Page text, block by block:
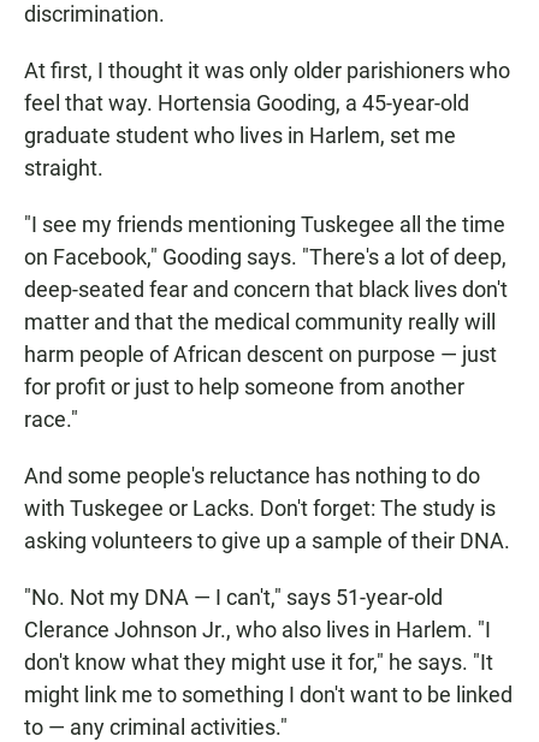
discrimination.
At first, I thought it was only older parishioners who
feel that way. Hortensia Gooding, a 45-year-old
graduate student who lives in Harlem, set me
straight.
"I see my friends mentioning Tuskegee all the time
on Facebook," Gooding says. "There's a lot of deep,
deep-seated fear and concern that black lives don't
matter and that the medical community really will
harm people of African descent on purpose — just
for profit or just to help someone from another
race."
And some people's reluctance has nothing to do
with Tuskegee or Lacks. Don't forget: The study is
asking volunteers to give up a sample of their DNA.
"No. Not my DNA — I can't," says 51-year-old
Clerance Johnson Jr., who also lives in Harlem. "I
don't know what they might use it for," he says. "It
might link me to something I don't want to be linked
to — any criminal activities."